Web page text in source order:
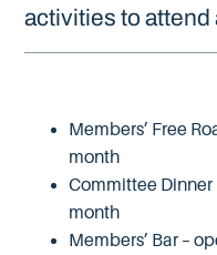
activities to attend
Members’ Free
month
Committee Dinner
month
Members’ Bar –